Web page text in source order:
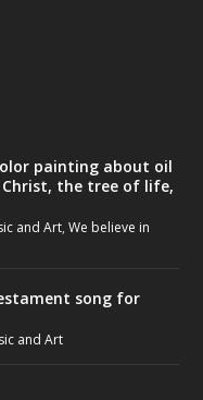
painting about oil
the tree of life,
and Art,We believe in
song for
and Art